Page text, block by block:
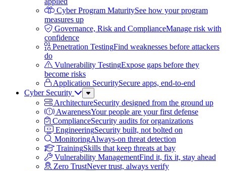
Cyber Program MaturitySee how your program
measures up
Governance, Risk and ComplianceManage risk with
confidence
Penetration TestingFind weaknesses before attackers
do
Vulnerability TestingExpose gaps before they
become risks
Application SecuritySecure apps, end-to-end
Cyber Security
Sub
Menu
ArchitectureSecurity designed from the ground up
AwarenessYour people are your first defense
ComplianceSecurity audits for organizations
EngineeringSecurity built, not bolted on
MonitoringAlways-on threat detection
TrainingSkills that keep threats at bay
Vulnerability ManagementFind it, fix it, stay ahead
Zero TrustNever trust, always verify